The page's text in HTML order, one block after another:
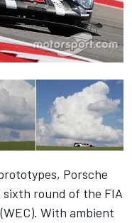
Porsche
round of the FIA
With ambient